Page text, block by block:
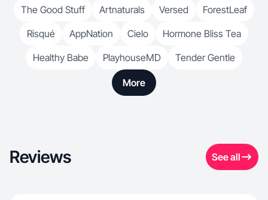
The Good Stuff Artnaturals Versed
ForestLeaf
Risqué
AppNation Cielo
Hormone Bliss Tea
Healthy Babe
PlayhouseMD Tender Gentle
More
Reviews See all